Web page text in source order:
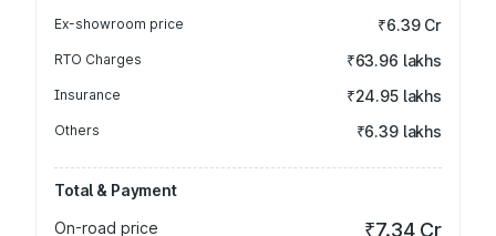
Ex-showroom price ₹6.39 Cr
RTO Charges ₹63.96 lakhs
Insurance ₹24.95 lakhs
Others ₹6.39 lakhs
Total & Payment
On-road price
₹7.34 Cr